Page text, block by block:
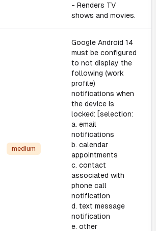
- Renders TV
shows and movies.
medium
Google Android 14
must be configured
to not display the
following (work
profile)
notifications when
the device is
locked: [selection:
a. email
notifications
b. calendar
appointments
c. contact
associated with
phone call
notification
d. text message
notification
e. other